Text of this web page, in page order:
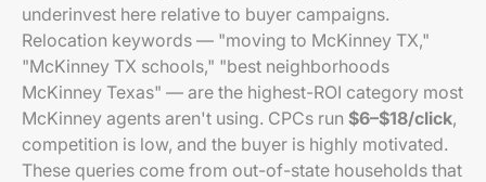
underinvest here relative to buyer campaigns.
Relocation keywords — "moving to McKinney TX,"
"McKinney TX schools," "best neighborhoods
McKinney Texas" — are the highest-ROI category most
McKinney agents aren't using. CPCs run $6–$18/click,
competition is low, and the buyer is highly motivated.
These queries come from out-of-state households that